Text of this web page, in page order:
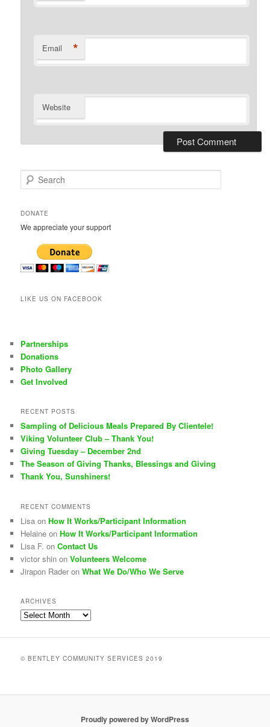
Email *
Website
e
r
h
DONATE
We appreciate your support
LIKE US ON FACEBOOK
Partnerships
Donations
Photo Gallery
Get Involved
RECENT POSTS
Sampling of Delicious Meals Prepared By Clientele!
Viking Volunteer Club – Thank You!
Giving Tuesday – December 2nd
The Season of Giving Thanks, Blessings and Giving
Thank You, Sunshiners!
RECENT COMMENTS
Lisa onHow It Works/Participant Information
Helaine onHow It Works/Participant Information
Lisa F. onContact Us
victor shin onVolunteers Welcome
Jirapon Rader onWhat We Do/Who We Serve
ARCHIVES
Archives
© BENTLEY COMMUNITY SERVICES 2019
Proudly powered by WordPress